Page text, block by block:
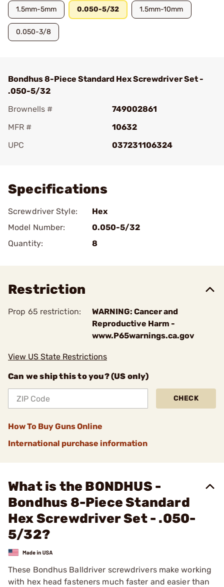
1.5mm-5mm 0.050-5/32 1.5mm-10mm
0.050-3/8
Bondhus 8-Piece Standard Hex Screwdriver Set -
.050-5/32
Brownells #
749002861
MFR #
10632
UPC
037231106324
Specifications
Screwdriver Style:
Hex
Model Number:
0.050-5/32
Quantity:
8
Restriction
Prop 65 restriction:
WARNING: Cancer and
Reproductive Harm -
www.P65warnings.ca.gov
View US State Restrictions
Can we ship this to you? (US only)
CHECK
How To Buy Guns Online
International purchase information
What is the BONDHUS -
Bondhus 8-Piece Standard
Hex Screwdriver Set - .050-
5/32?
These Bondhus Balldriver screwdrivers make working
with hex head fasteners much faster and easier than